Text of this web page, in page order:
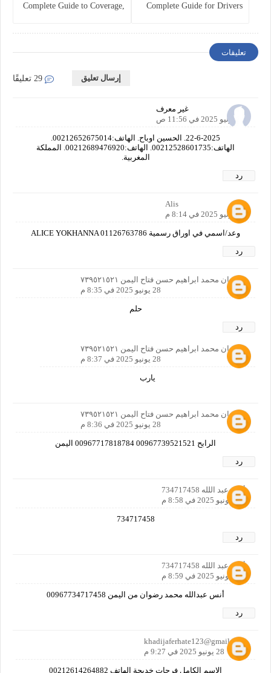
Complete Guide for Drivers
Complete Guide to Coverage,
تعليقات
إرسال تعليق
غير معرف
22 يونيو 2025 في 11:56 ص
الهاتف:00212528601735. الهاتف:00212689476920. المملكة
المغربية.
رد
Alis
28 يونيو 2025 في 8:14 م
وعد/اسمي في اوراق رسمية ALICE YOKHANNA 01126763786
رد
سليمان محمد ابراهيم حسن فتاح اليمن ٧٣٩٥٢١٥٢١
28 يونيو 2025 في 8:35 م
حلم
رد
سليمان محمد ابراهيم حسن فتاح اليمن ٧٣٩٥٢١٥٢١
28 يونيو 2025 في 8:37 م
يارب
سليمان محمد ابراهيم حسن فتاح اليمن ٧٣٩٥٢١٥٢١
28 يونيو 2025 في 8:36 م
الرابح 00967739521521 00967717818784 اليمن
رد
أنس عبد اللله 734717458
28 يونيو 2025 في 8:58 م
734717458
رد
أنس عبد اللله 734717458
28 يونيو 2025 في 8:59 م
أنس عبدالله محمد رضوان من اليمن 00967734717458
رد
khadijaferhate123@gmail.com
28 يونيو 2025 في 9:27 م
الاسم الكامل فرحات خديجة الهاتف 00212614264882